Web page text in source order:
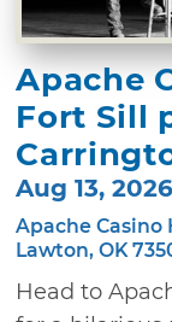
Apache
Fort Sill
Aug 13, 2026
Apache Casino
Lawton, OK
Head to